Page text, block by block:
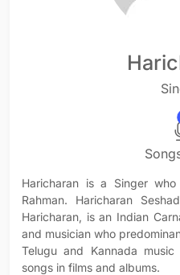
Haricharan is a Singer
Rahman. Haricharan
Haricharan, is an Indian
and musician who
Telugu and Kannada
songs in films and albums.